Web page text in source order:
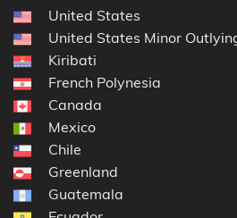
United States
United States Minor
Kiribati
French Polynesia
Canada
Mexico
Chile
Greenland
Guatemala